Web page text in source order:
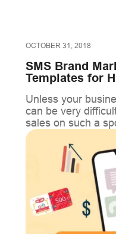
OCTOBER 31, 2018
SMS Brand
Templates for
Unless your
can be very
sales on such a